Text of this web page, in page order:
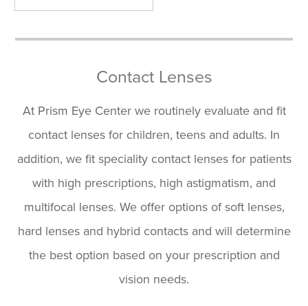
Contact Lenses
At Prism Eye Center we routinely evaluate and fit
contact lenses for children, teens and adults. In
addition, we fit speciality contact lenses for patients
with high prescriptions, high astigmatism, and
multifocal lenses. We offer options of soft lenses,
hard lenses and hybrid contacts and will determine
the best option based on your prescription and
vision needs.